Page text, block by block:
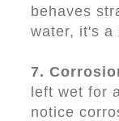
behaves
water, it's a
7.
left wet for
notice